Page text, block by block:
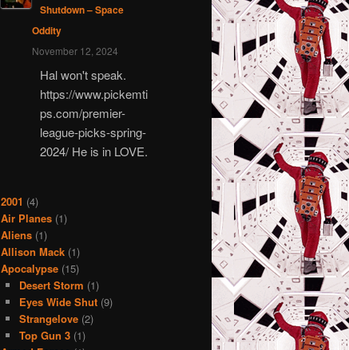
Shutdown – Space
Oddity
November 12, 2024
Hal won't speak.
https://www.pickemti
ps.com/premier-
league-picks-spring-
2024/ He is in LOVE.
2001 (4)
Air Planes (1)
Aliens (1)
Allison Mack (1)
Apocalypse (15)
Desert Storm (1)
Eyes Wide Shut(9)
Strangelove(2)
Top Gun 3(1)